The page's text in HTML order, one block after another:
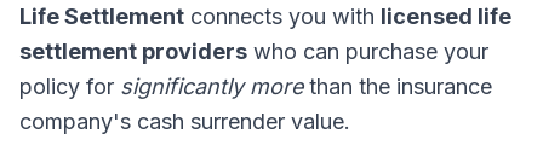
Life Settlement connects you with licensed life
settlement providers who can purchase your
policy for significantly morethan the insurance
company's cash surrender value.